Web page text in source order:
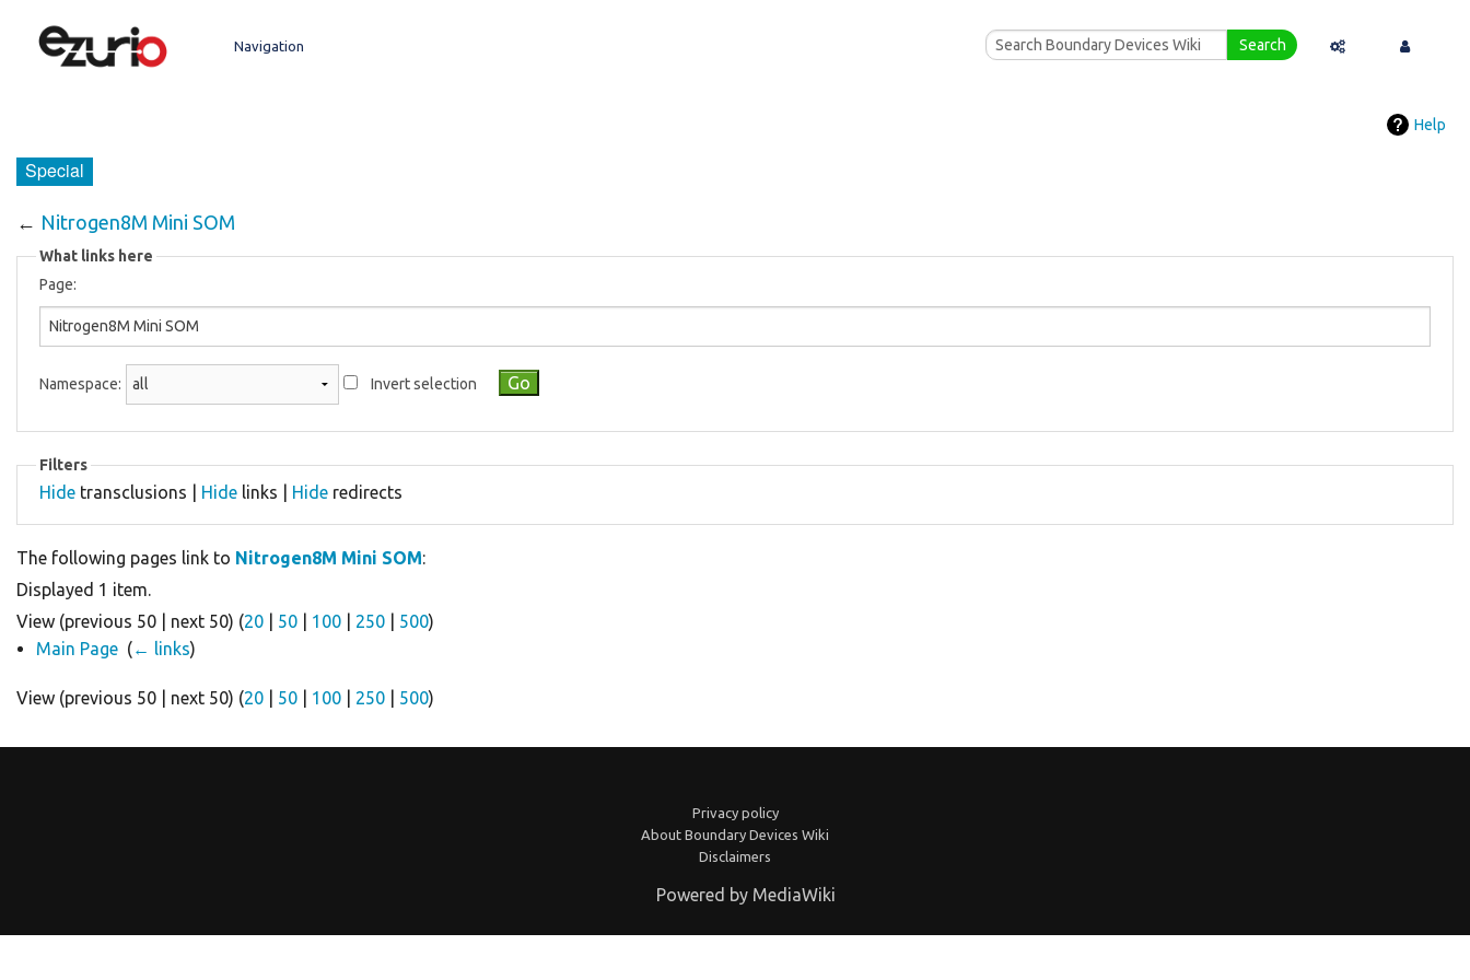
Navigation Search
Help
Special
← Nitrogen8M Mini SOM
What links here
Page:
Namespace: Invert selection
Filters
Hide transclusions | Hide links | Hide redirects
The following pages link to Nitrogen8M Mini SOM:
Displayed 1 item.
View (previous 50 | next 50) (20 50 100 250 500)
Main Page‎ (← links)
View (previous 50 | next 50) (20 50 100 250 500)
Privacy policy
About Boundary Devices Wiki
Disclaimers
Powered by MediaWiki